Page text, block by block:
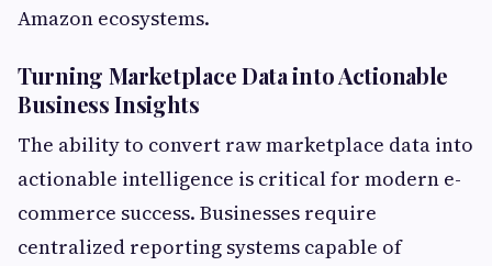
Amazon ecosystems.
Turning Marketplace Data into Actionable
Business Insights
The ability to convert raw marketplace data into
actionable intelligence is critical for modern e-
commerce success. Businesses require
centralized reporting systems capable of